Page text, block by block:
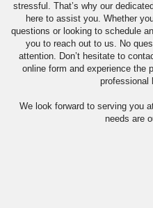
stressful. That’s why our
here to assist you. Whether
questions or looking to schedule
you to reach out to us. No
attention. Don’t hesitate to
online form and experience the
professional
We look forward to serving you
needs are